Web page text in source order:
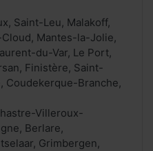
Saint-Leu, Malakoff,
Mantes-la-Jolie,
du-Var, Le Port,
Finistère, Saint-
Coudekerque-Branche,
Villeroux-
Berlare,
Grimbergen,